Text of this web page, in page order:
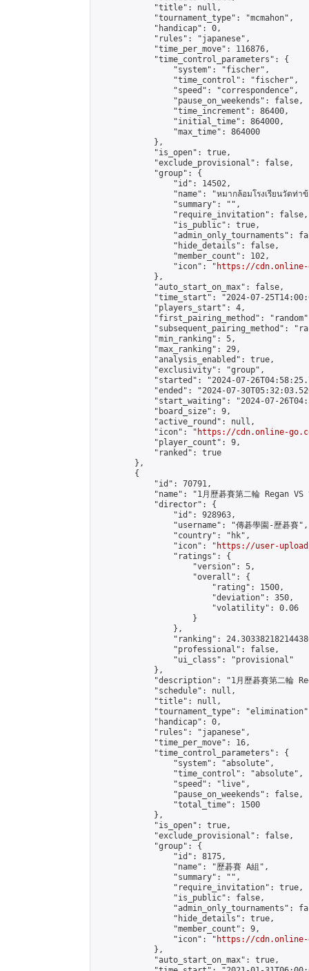
            "title": null,
            "tournament_type": "mcmahon",
            "handicap": 0,
            "rules": "japanese",
            "time_per_move": 116876,
            "time_control_parameters": {
                "system": "fischer",
                "time_control": "fischer",
                "speed": "correspondence",
                "pause_on_weekends": false,
                "time_increment": 86400,
                "initial_time": 864000,
                "max_time": 864000
            },
            "is_open": true,
            "exclude_provisional": false,
            "group": {
                "id": 14502,
"name": "หมากล้อมโรงเรียนวัดท่า
                "summary": "",
                "require_invitation": false,
                "is_public": true,
"admin_only_tournaments":
                "hide_details": false,
                "member_count": 102,
                "icon": "
https://cdn.online-
            },
            "auto_start_on_max": false,
"time_start": "2024-07-
            "players_start": 4,
"first_pairing_method":
"subsequent_pairing_method":
            "min_ranking": 5,
            "max_ranking": 29,
            "analysis_enabled": true,
            "exclusivity": "group",
"started": "2024-07-
"ended": "2024-07-
"start_waiting": "2024-07-
            "board_size": 9,
            "active_round": null,
            "icon": "
https://cdn.online-
            "player_count": 9,
            "ranked": true
        },
        {
            "id": 70791,
"name": "1月歷碁賽第二輪 Regan VS
            "director": {
                "id": 928963,
                "username": "傳碁學園-歷碁賽",
                "country": "hk",
                "icon": "
https://user-
                "ratings": {
                    "version": 5,
                    "overall": {
                        "rating": 1500,
                        "deviation": 350,
                        "volatility": 0.06
                    }
                },
"ranking":
                "professional": false,
                "ui_class": "provisional"
            },
"description": "1月歷碁賽第二輪
            "schedule": null,
            "title": null,
"tournament_type":
            "handicap": 0,
            "rules": "japanese",
            "time_per_move": 16,
            "time_control_parameters": {
                "system": "absolute",
                "time_control": "absolute",
                "speed": "live",
                "pause_on_weekends": false,
                "total_time": 1500
            },
            "is_open": true,
            "exclude_provisional": false,
            "group": {
                "id": 8175,
                "name": "歷碁賽 A組",
                "summary": "",
                "require_invitation": true,
                "is_public": false,
"admin_only_tournaments":
                "hide_details": true,
                "member_count": 9,
                "icon": "
https://cdn.online-
            },
            "auto_start_on_max": true,